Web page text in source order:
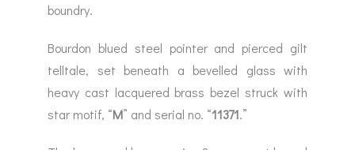
boundry.
Bourdon blued steel pointer and pierced gilt
telltale, set beneath a bevelled glass with
heavy cast lacquered brass bezel struck with
star motif, “M” and serial no. “11371.”